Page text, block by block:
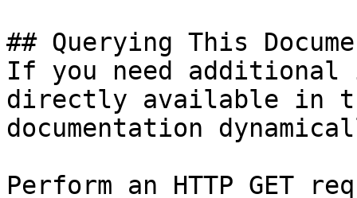
## Querying This
If you need
directly available in
documentation
Perform an HTTP GET